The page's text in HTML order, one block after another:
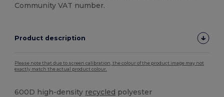
Community VAT number.
Product description
Please note that due to screen calibration, the colour of the product image may not
exactly match the actual product colour.
600D high-density recycled polyester